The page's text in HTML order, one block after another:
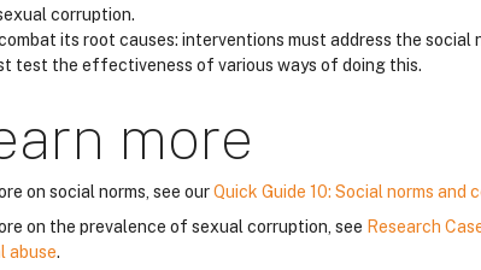
corruption.
its root causes: interventions must address the
test the effectiveness of various ways of doing this.
more
on social norms, see ourQuick Guide 10: Social norms and
on the prevalence of sexual corruption, see Research
abuse.